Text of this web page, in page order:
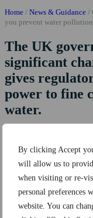
By clicking Accept
will allow us to
when visiting or re-
personal preferences
website. You can
Home / News & Guidance /
you prevent water
The UK
significant
gives
power to fine
water.
has not only affected
ability to use water for
treating water for
consequence of
The main pollutants
construction sites, run